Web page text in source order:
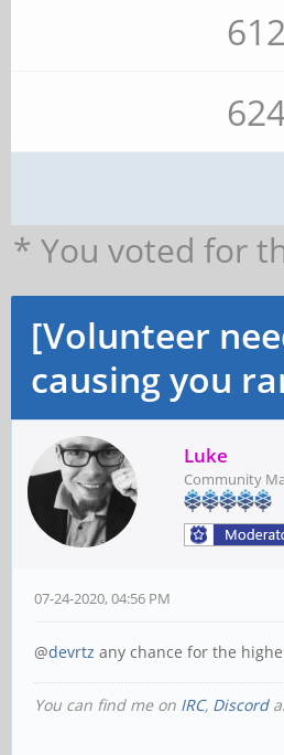
612
* You voted for
[Volunteer
causing you
Luke
Community
07-24-2020, 04:56 PM
@devrtz any chance for the
You can find me on IRC, Discord